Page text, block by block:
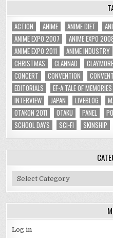
ACTION ANIME ANIME DIET
ANIME EXPO 2007
ANIME EXPO
ANIME EXPO 2011
ANIME INDUSTRY
CHRISTMAS
CLANNAD CLAYMORE
CONCERT
CONVENTION
EDITORIALS
EF-A TALE OF MEMORIES
INTERVIEW
JAPAN LIVEBLOG
OTAKON 2011
OTAKU PANEL
SCHOOL DAYS
SCI-FI SKINSHIP
Categories
Log in